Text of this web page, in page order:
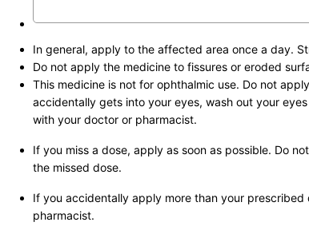
In general, apply to the affected area once a day.
Do not apply the medicine to fissures or eroded
This medicine is not for ophthalmic use. Do not
accidentally gets into your eyes, wash out your
with your doctor or pharmacist.
If you miss a dose, apply as soon as possible. Do
the missed dose.
If you accidentally apply more than your
pharmacist.